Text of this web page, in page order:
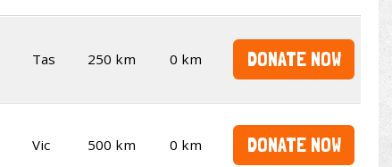
Tas 250 km 0 km DONATE NOW
Vic 500 km 0 km DONATE NOW